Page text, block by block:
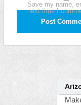
Save my name,
next time I